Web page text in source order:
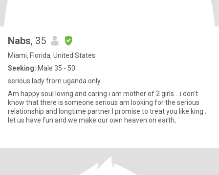
Nabs, 35
Miami, Florida, United States
Seeking: Male 35 - 50
serious lady from uganda only
Am happy soul loving and caring i am mother of 2 girls....i don't
know that there is someone serious am looking for the serious
relationship and longtime partner I promise to treat you like king .
let us have fun and we make our own heaven on earth,